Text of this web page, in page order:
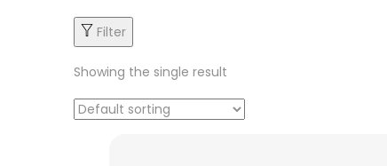
Filter
Showing the single result